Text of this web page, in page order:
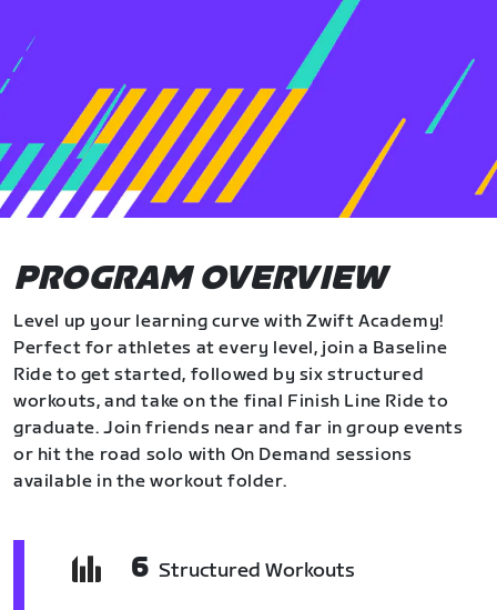
PROGRAM OVERVIEW
Level up your learning curve with Zwift Academy!
Perfect for athletes at every level, join a Baseline
Ride to get started, followed by six structured
workouts, and take on the final Finish Line Ride to
graduate. Join friends near and far in group events
or hit the road solo with On Demand sessions
available in the workout folder.
6 Structured Workouts